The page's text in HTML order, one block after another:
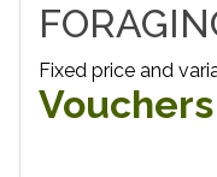
Fixed price and
Vouchers